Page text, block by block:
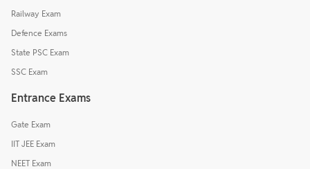
Railway Exam
Defence Exams
State PSC Exam
SSC Exam
Entrance Exams
Gate Exam
IIT JEE Exam
NEET Exam